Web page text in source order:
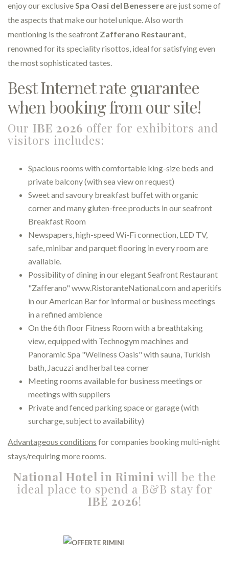
enjoy our exclusiveSpa Oasi del Benessereare just some of
the aspects that make our hotel unique. Also worth
mentioning is the seafront Zafferano Restaurant,
renowned for its speciality risottos, ideal for satisfying even
the most sophisticated tastes.
Best Internet rate guarantee
when booking from our site!
Our IBE 2026 offer for exhibitors and
visitors includes:
Spacious rooms with comfortable king-size beds and
private balcony (with sea view on request)
Sweet and savoury breakfast buffet with organic
corner and many gluten-free products in our seafront
Breakfast Room
Newspapers, high-speed Wi-Fi connection, LED TV,
safe, minibar and parquet flooring in every room are
available.
Possibility of dining in our elegant Seafront Restaurant
"Zafferano" www.RistoranteNational.com and aperitifs
in our American Bar for informal or business meetings
in a refined ambience
On the 6th floor Fitness Room with a breathtaking
view, equipped with Technogym machines and
Panoramic Spa "Wellness Oasis" with sauna, Turkish
bath, Jacuzzi and herbal tea corner
Meeting rooms available for business meetings or
meetings with suppliers
Private and fenced parking space or garage (with
surcharge, subject to availability)
Advantageous conditions for companies booking multi-night
stays/requiring more rooms.
National Hotel in Rimini will be the
ideal place to spend a B&B stay for
IBE 2026!